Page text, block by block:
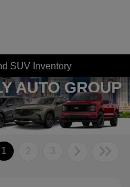
SUV Inventory
1 2 3